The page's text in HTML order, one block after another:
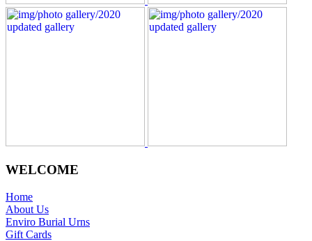
WELCOME
Home
About Us
Enviro Burial Urns
Gift Cards